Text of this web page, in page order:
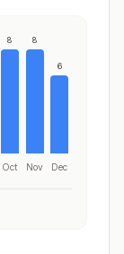
8
Oct
8
Nov
6
Dec